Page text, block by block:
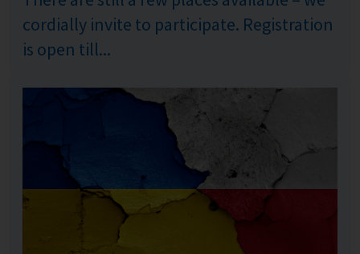
cordially invite to participate. Registration
is open till...